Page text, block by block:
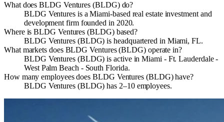
What does BLDG Ventures (BLDG) do?
BLDG Ventures is a Miami-based real estate investment and
development firm founded in 2020.
Where is BLDG Ventures (BLDG) based?
BLDG Ventures (BLDG) is headquartered in Miami, FL.
What markets does BLDG Ventures (BLDG) operate in?
BLDG Ventures (BLDG) is active in Miami - Ft. Lauderdale -
West Palm Beach - South Florida.
How many employees does BLDG Ventures (BLDG) have?
BLDG Ventures (BLDG) has 2–10 employees.